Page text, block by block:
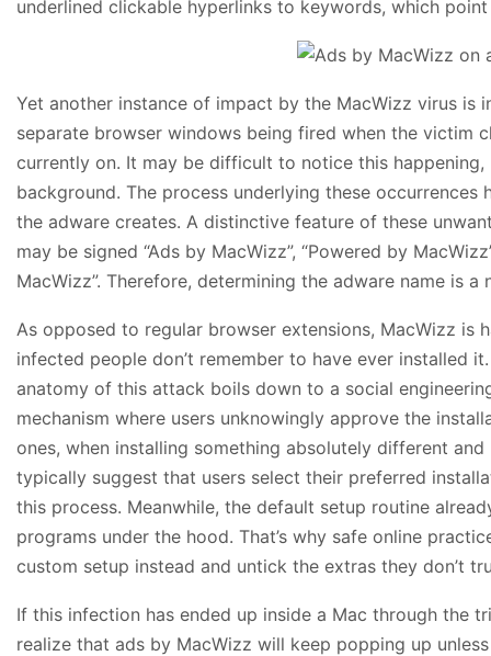
underlined clickable hyperlinks to keywords, which
Yet another instance of impact by the MacWizz virus is
separate browser windows being fired when the victim
currently on. It may be difficult to notice this
background. The process underlying these
the adware creates. A distinctive feature of these
may be signed “Ads by MacWizz”, “Powered by
MacWizz”. Therefore, determining the adware name is a
As opposed to regular browser extensions, MacWizz is
infected people don’t remember to have ever installed
anatomy of this attack boils down to a social
mechanism where users unknowingly approve the
ones, when installing something absolutely different
typically suggest that users select their preferred
this process. Meanwhile, the default setup routine
programs under the hood. That’s why safe online
custom setup instead and untick the extras they don’t
If this infection has ended up inside a Mac through the
realize that ads by MacWizz will keep popping up